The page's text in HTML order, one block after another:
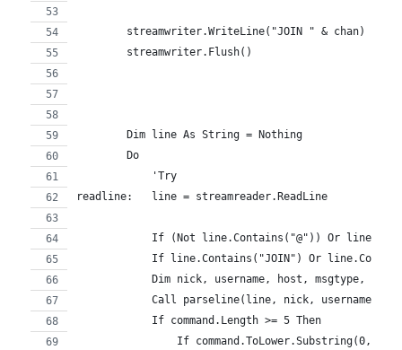
        streamwriter.WriteLine("JOIN " & chan)
        streamwriter.Flush()
        Dim line As String = Nothing
        Do
            'Try
readline:   line = streamreader.ReadLine
If (Not line.Contains("@")) Or
If line.Contains("JOIN") Or
Dim nick, username, host, msgtype,
Call parseline(line, nick, username,
            If command.Length >= 5 Then
If command.ToLower.Substring(0, 5)